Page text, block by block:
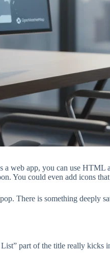
app, you can use HTML
You could even add icons
There is something deeply
part of the title really